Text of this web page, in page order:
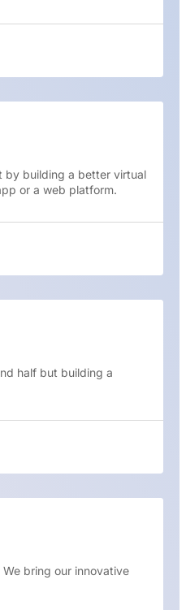
by building a better virtual
or a web platform.
half but building a
bring our innovative